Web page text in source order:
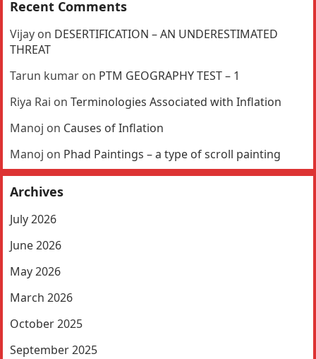
Recent Comments
Vijay on DESERTIFICATION – AN UNDERESTIMATED
THREAT
Tarun kumar on PTM GEOGRAPHY TEST – 1
Riya Rai onTerminologies Associated with Inflation
Manoj on Causes of Inflation
Manoj on Phad Paintings – a type of scroll painting
Archives
July 2026
June 2026
May 2026
March 2026
October 2025
September 2025